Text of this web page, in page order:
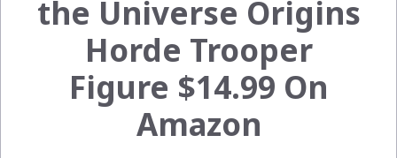
the Universe Origins
Horde Trooper
Figure $14.99 On
Amazon